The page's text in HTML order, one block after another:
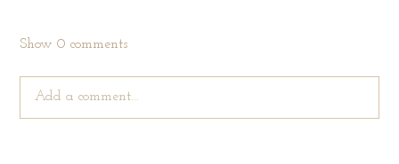
Show0 comments
Add a comment...